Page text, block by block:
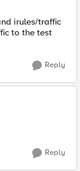
irules/traffic
to the test
Reply
Reply